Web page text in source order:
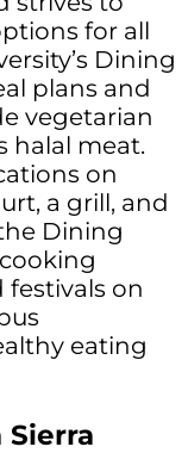
for all
Dining
plans and
vegetarian
halal meat.
on
a grill, and
Dining
festivals on
eating